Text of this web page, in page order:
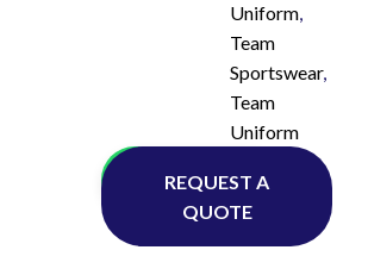
Uniform,
Team
Sportswear,
Team
Uniform
Whatsapp
REQUEST A
QUOTE